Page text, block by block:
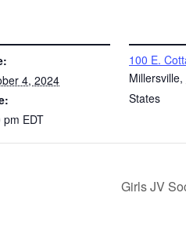
4, 2024
pm EDT
100 E.
Millersville,
States
Girls JV